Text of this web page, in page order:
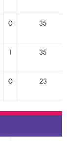
0 35
1 35
0 23